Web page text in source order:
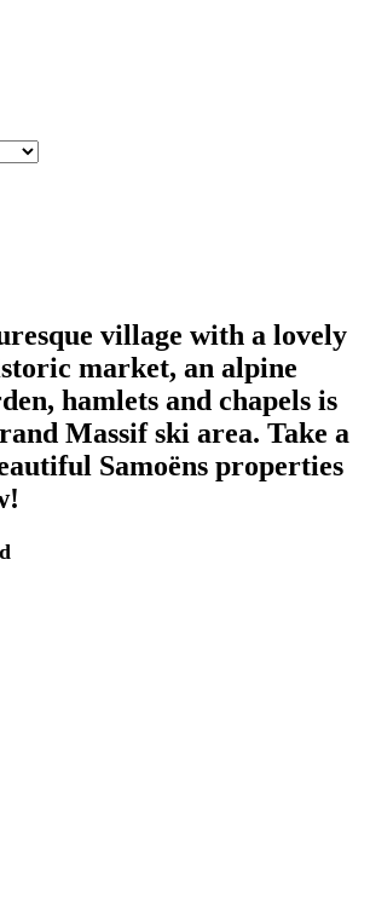
village with a lovely
market, an alpine
hamlets and chapels is
Massif ski area. Take a
Samoëns properties